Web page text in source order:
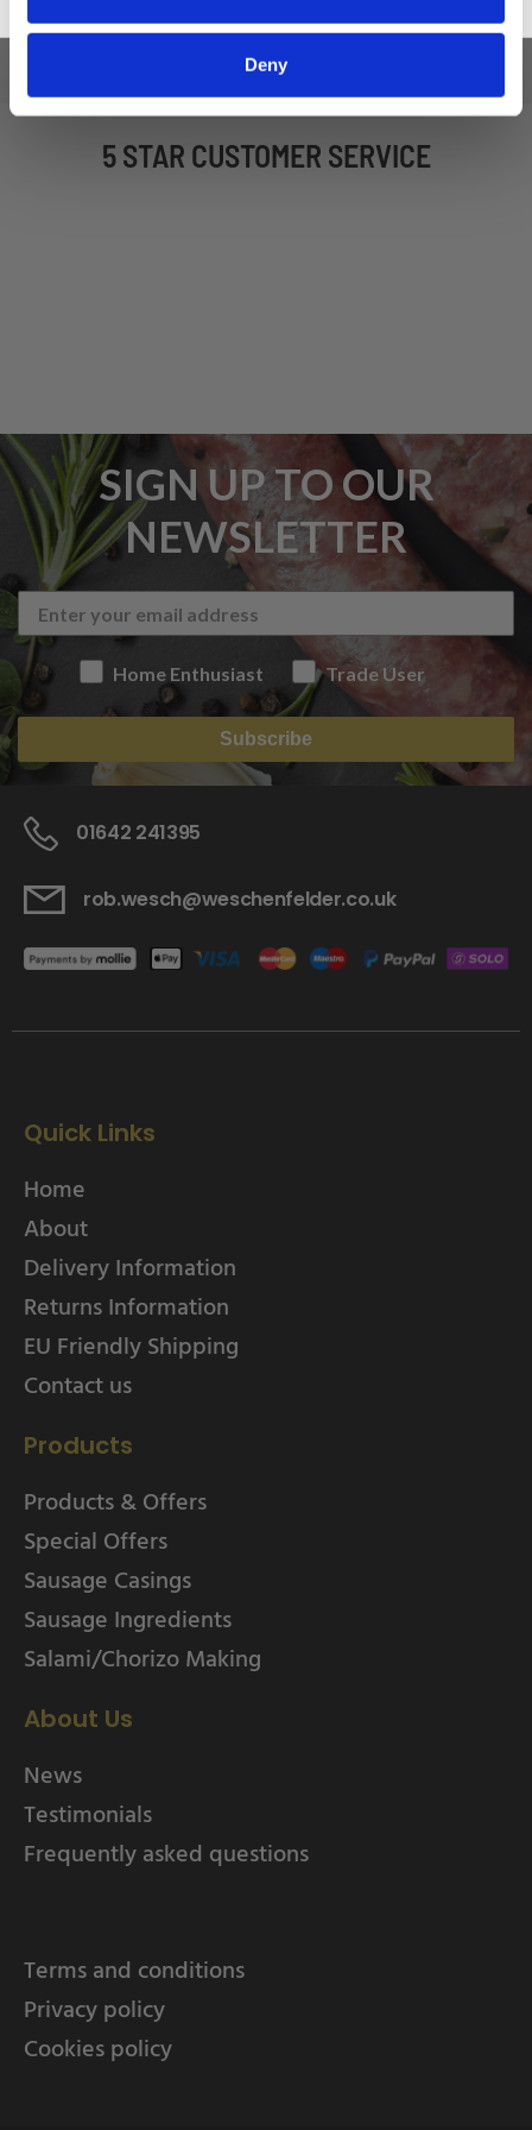
Deny
5 STAR CUSTOMER SERVICE
SIGN UP TO OUR
NEWSLETTER
Home Enthusiast Trade User
Subscribe
01642 241395
rob.wesch@weschenfelder.co.uk
Quick Links
Home
About
Delivery Information
Returns Information
EU Friendly Shipping
Contact us
Products
Products & Offers
Special Offers
Sausage Casings
Sausage Ingredients
Salami/Chorizo Making
About Us
News
Testimonials
Frequently asked questions
Terms and conditions
Privacy policy
Cookies policy